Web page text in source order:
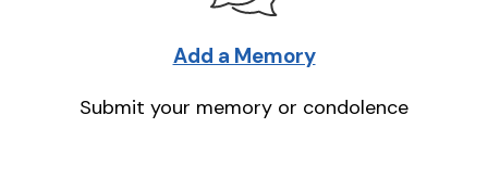
Add a Memory
Submit your memory or condolence